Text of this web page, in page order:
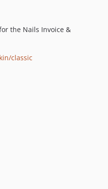
the Nails Invoice &
classic